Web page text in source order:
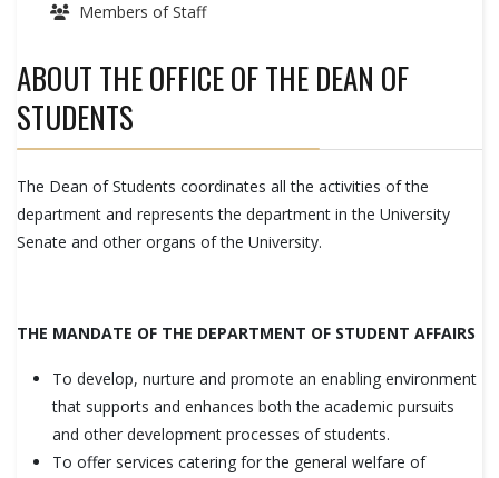
Members of Staff
ABOUT THE OFFICE OF THE DEAN OF
STUDENTS
The Dean of Students coordinates all the activities of the
department and represents the department in the University
Senate and other organs of the University.
THE MANDATE OF THE DEPARTMENT OF STUDENT AFFAIRS
To develop, nurture and promote an enabling environment
that supports and enhances both the academic pursuits
and other development processes of students.
To offer services catering for the general welfare of